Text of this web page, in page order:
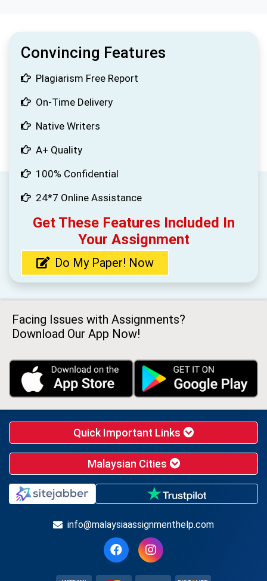
Convincing Features
Plagiarism Free Report
On-Time Delivery
Native Writers
A+ Quality
100% Confidential
24*7 Online Assistance
Get These Features Included In
Your Assignment
Do My Paper! Now
Facing Issues with Assignments?
Download Our App Now!
Quick Important Links
Malaysian Cities
info@malaysiaassignmenthelp.com